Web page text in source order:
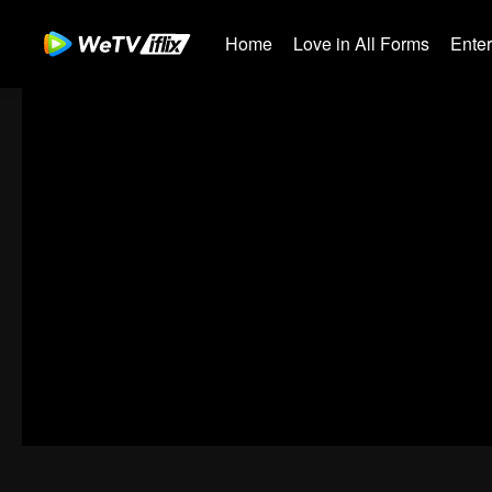
Home Love in All Forms